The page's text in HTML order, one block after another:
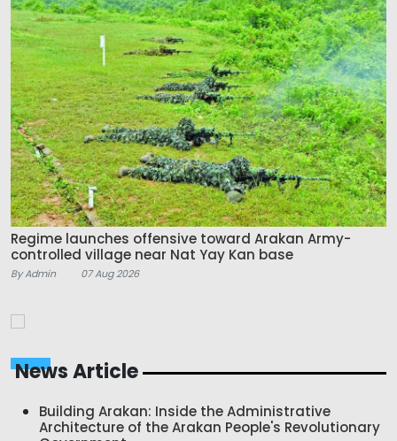
Regime launches offensive toward Arakan Army-
controlled village near Nat Yay Kan base
By Admin 07 Aug 2026
News Article
Building Arakan: Inside the Administrative
Architecture of the Arakan People's Revolutionary